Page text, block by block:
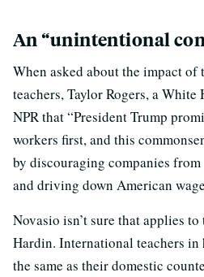
An “unintentional
When asked about the impact of
teachers, Taylor Rogers, a White
NPR that “President Trump
workers first, and this
by discouraging companies
and driving down American
Novasio isn’t sure that applies
Hardin. International teachers in
the same as their domestic